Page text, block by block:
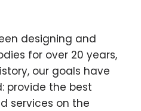
designing and
for over 20 years,
our goals have
provide the best
services on the